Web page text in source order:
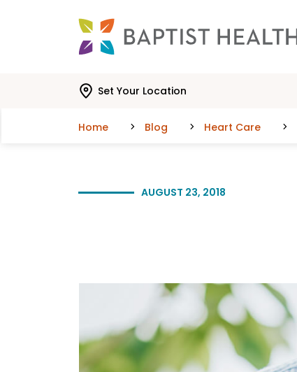
Set Your Location
Home Blog Heart Care
AUGUST 23, 2018